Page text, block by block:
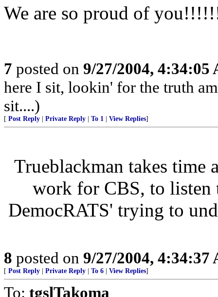
We are so proud of
7 posted on 9/27/2004, 4:34:05
here I sit, lookin' for the truth
sit....)
[ Post Reply Private Reply To 1 View Replies]
Trueblackman takes time
work for CBS, to listen
DemocRATS' trying to
8 posted on 9/27/2004, 4:34:37
[ Post Reply Private Reply To 6 View Replies]
To: tgslTakoma